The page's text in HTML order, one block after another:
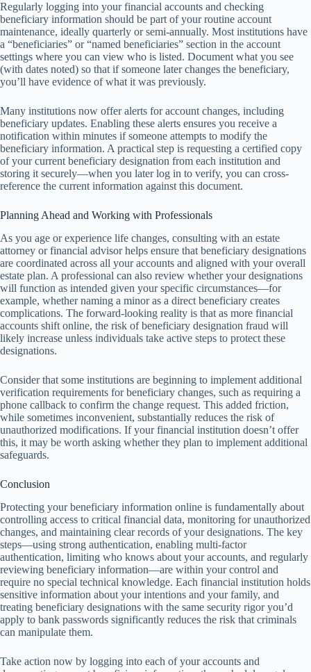
Regularly logging into your financial accounts and checking
beneficiary information should be part of your routine account
maintenance, ideally quarterly or semi-annually. Most institutions have
a “beneficiaries” or “named beneficiaries” section in the account
settings where you can view who is listed. Document what you see
(with dates noted) so that if someone later changes the beneficiary,
you’ll have evidence of what it was previously.
Many institutions now offer alerts for account changes, including
beneficiary updates. Enabling these alerts ensures you receive a
notification within minutes if someone attempts to modify the
beneficiary information. A practical step is requesting a certified copy
of your current beneficiary designation from each institution and
storing it securely—when you later log in to verify, you can cross-
reference the current information against this document.
Planning Ahead and Working with Professionals
As you age or experience life changes, consulting with an estate
attorney or financial advisor helps ensure that beneficiary designations
are coordinated across all your accounts and aligned with your overall
estate plan. A professional can also review whether your designations
will function as intended given your specific circumstances—for
example, whether naming a minor as a direct beneficiary creates
complications. The forward-looking reality is that as more financial
accounts shift online, the risk of beneficiary designation fraud will
likely increase unless individuals take active steps to protect these
designations.
Consider that some institutions are beginning to implement additional
verification requirements for beneficiary changes, such as requiring a
phone callback to confirm the change request. This added friction,
while sometimes inconvenient, substantially reduces the risk of
unauthorized modifications. If your financial institution doesn’t offer
this, it may be worth asking whether they plan to implement additional
safeguards.
Conclusion
Protecting your beneficiary information online is fundamentally about
controlling access to critical financial data, monitoring for unauthorized
changes, and maintaining clear records of your designations. The key
steps—using strong authentication, enabling multi-factor
authentication, limiting who knows about your accounts, and regularly
reviewing beneficiary information—are within your control and
require no special technical knowledge. Each financial institution holds
sensitive information about your intentions and your family, and
treating beneficiary designations with the same security rigor you’d
apply to bank passwords significantly reduces the risk that criminals
can manipulate them.
Take action now by logging into each of your accounts and